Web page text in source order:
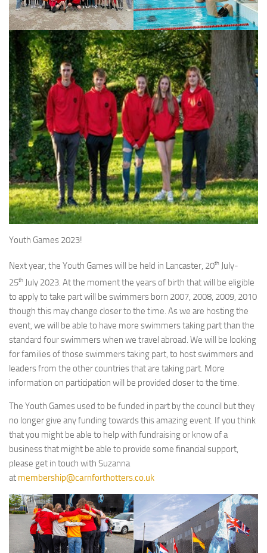
Youth Games 2023!
Next year, the Youth Games will be held in Lancaster, 20th July-
25th July 2023. At the moment the years of birth that will be eligible
to apply to take part will be swimmers born 2007, 2008, 2009, 2010
though this may change closer to the time. As we are hosting the
event, we will be able to have more swimmers taking part than the
standard four swimmers when we travel abroad. We will be looking
for families of those swimmers taking part, to host swimmers and
leaders from the other countries that are taking part. More
information on participation will be provided closer to the time.
The Youth Games used to be funded in part by the council but they
no longer give any funding towards this amazing event. If you think
that you might be able to help with fundraising or know of a
business that might be able to provide some financial support,
please get in touch with Suzanna
at membership@carnforthotters.co.uk